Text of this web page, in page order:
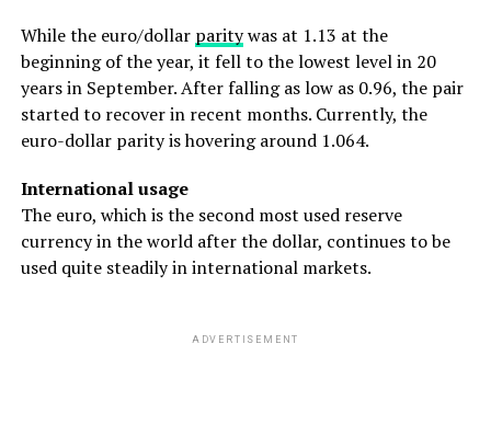
While the euro/dollar paritywas at 1.13 at the
beginning of the year, it fell to the lowest level in 20
years in September. After falling as low as 0.96, the pair
started to recover in recent months. Currently, the
euro-dollar parity is hovering around 1.064.
International usage
The euro, which is the second most used reserve
currency in the world after the dollar, continues to be
used quite steadily in international markets.
ADVERTISEMENT